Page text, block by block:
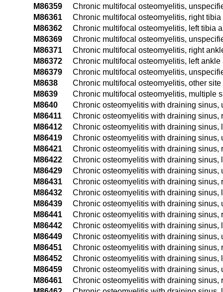
M86359
Chronic multifocal osteomyelitis,
M86361
Chronic multifocal osteomyelitis, right
M86362
Chronic multifocal osteomyelitis, left tibia
M86369
Chronic multifocal osteomyelitis,
M86371
Chronic multifocal osteomyelitis, right
M86372
Chronic multifocal osteomyelitis, left ankle
M86379
Chronic multifocal osteomyelitis,
M8638
Chronic multifocal osteomyelitis, other site
M8639
Chronic multifocal osteomyelitis, multiple
M8640
Chronic osteomyelitis with draining sinus,
M86411
Chronic osteomyelitis with draining sinus,
M86412
Chronic osteomyelitis with draining sinus,
M86419
Chronic osteomyelitis with draining sinus,
M86421
Chronic osteomyelitis with draining sinus,
M86422
Chronic osteomyelitis with draining sinus,
M86429
Chronic osteomyelitis with draining sinus,
M86431
Chronic osteomyelitis with draining sinus,
M86432
Chronic osteomyelitis with draining sinus,
M86439
Chronic osteomyelitis with draining sinus,
M86441
Chronic osteomyelitis with draining sinus,
M86442
Chronic osteomyelitis with draining sinus,
M86449
Chronic osteomyelitis with draining sinus,
M86451
Chronic osteomyelitis with draining sinus,
M86452
Chronic osteomyelitis with draining sinus,
M86459
Chronic osteomyelitis with draining sinus,
M86461
Chronic osteomyelitis with draining sinus,